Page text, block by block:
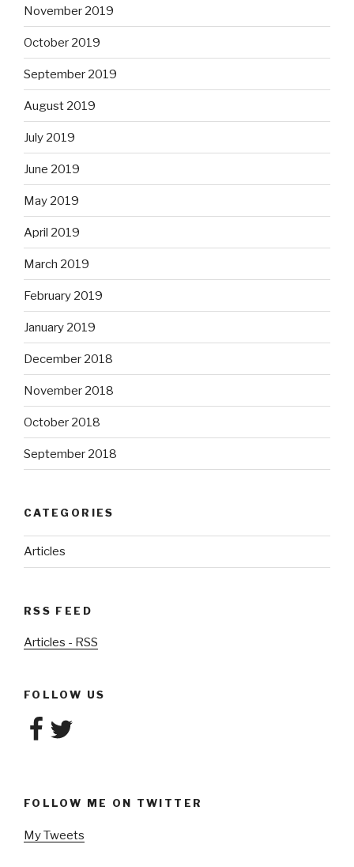
November 2019
October 2019
September 2019
August 2019
July 2019
June 2019
May 2019
April 2019
March 2019
February 2019
January 2019
December 2018
November 2018
October 2018
September 2018
CATEGORIES
Articles
RSS FEED
Articles - RSS
FOLLOW US
Facebook
Twitter
FOLLOW ME ON TWITTER
My Tweets